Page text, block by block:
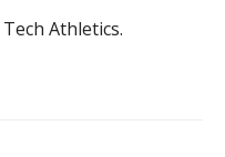
Athletics.